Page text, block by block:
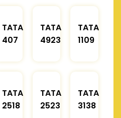
TATA
407
TATA
4923
TATA
1109
TATA
2518
TATA
2523
TATA
3138